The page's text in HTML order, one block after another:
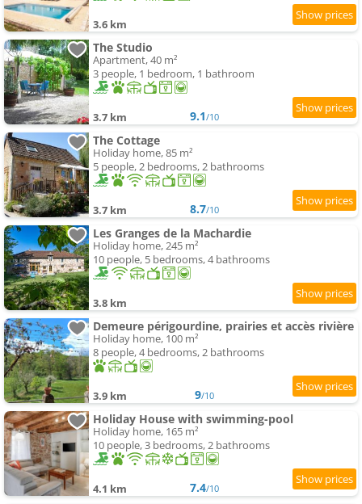
3.6 km
The Studio
Apartment, 40 m²
3 people, 1 bedroom, 1 bathroom
3.7 km 9.1/10
The Cottage
Holiday home, 85 m²
5 people, 2 bedrooms, 2 bathrooms
3.7 km 8.7/10
Les Granges de la Machardie
Holiday home, 245 m²
10 people, 5 bedrooms, 4 bathrooms
3.8 km
Demeure périgourdine, prairies et accès rivière
Holiday home, 100 m²
8 people, 4 bedrooms, 2 bathrooms
3.9 km 9/10
Holiday House with swimming-pool
Holiday home, 165 m²
10 people, 3 bedrooms, 2 bathrooms
4.1 km 7.4/10